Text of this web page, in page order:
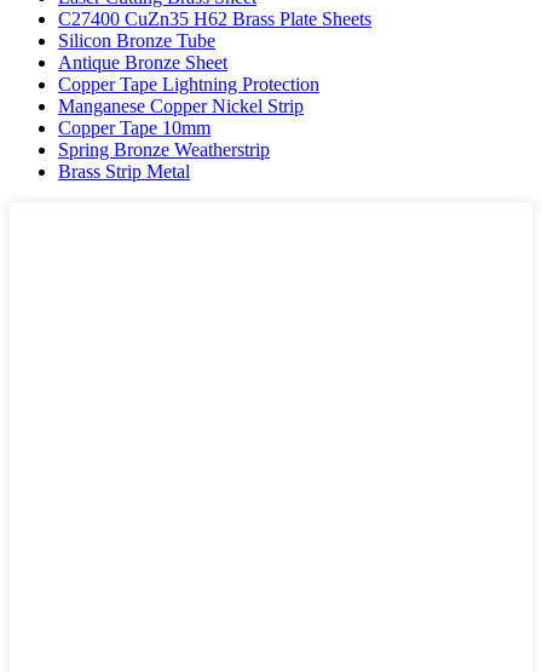
C27400 CuZn35 H62 Brass Plate Sheets
Silicon Bronze Tube
Antique Bronze Sheet
Copper Tape Lightning Protection
Manganese Copper Nickel Strip
Copper Tape 10mm
Spring Bronze Weatherstrip
Brass Strip Metal